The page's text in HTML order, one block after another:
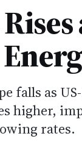
falls as
higher,
rates.